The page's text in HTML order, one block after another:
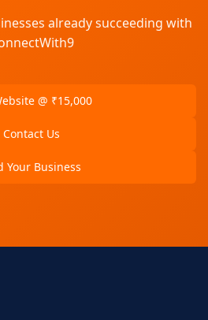
already succeeding with
@ ₹15,000
Contact Us
Your Business